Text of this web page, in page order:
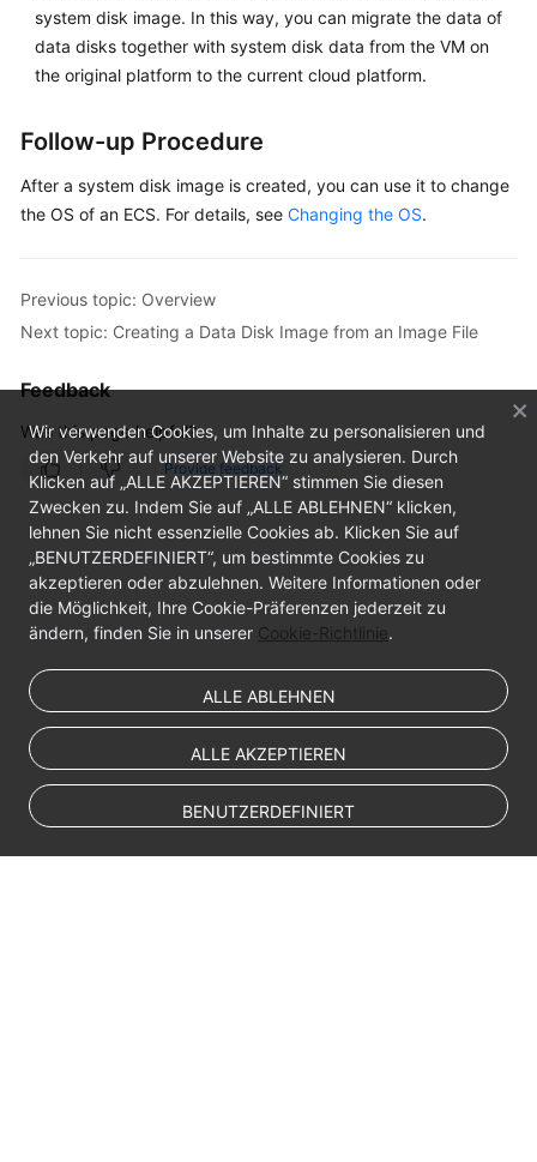
system disk image. In this way, you can migrate the data of
data disks together with system disk data from the VM on
the original platform to the current cloud platform.
Follow-up Procedure
After a system disk image is created, you can use it to change
the OS of an ECS. For details, see Changing the OS.
Previous topic: Overview
Next topic: Creating a Data Disk Image from an Image File
Feedback
Was this page helpful?
Provide feedback
Wir verwenden Cookies, um Inhalte zu personalisieren und
den Verkehr auf unserer Website zu analysieren. Durch
Klicken auf „ALLE AKZEPTIEREN“ stimmen Sie diesen
Zwecken zu. Indem Sie auf „ALLE ABLEHNEN“ klicken,
lehnen Sie nicht essenzielle Cookies ab. Klicken Sie auf
„BENUTZERDEFINIERT“, um bestimmte Cookies zu
akzeptieren oder abzulehnen. Weitere Informationen oder
die Möglichkeit, Ihre Cookie-Präferenzen jederzeit zu
ändern, finden Sie in unserer Cookie-Richtlinie.
ALLE ABLEHNEN
ALLE AKZEPTIEREN
BENUTZERDEFINIERT